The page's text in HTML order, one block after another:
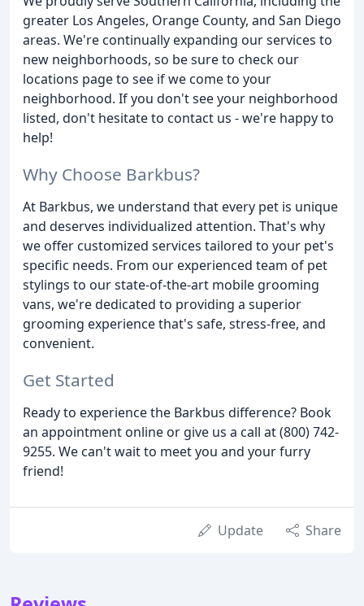
greater Los Angeles, Orange County, and San Diego
areas. We're continually expanding our services to
new neighborhoods, so be sure to check our
locations page to see if we come to your
neighborhood. If you don't see your neighborhood
listed, don't hesitate to contact us - we're happy to
help!
Why Choose Barkbus?
At Barkbus, we understand that every pet is unique
and deserves individualized attention. That's why
we offer customized services tailored to your pet's
specific needs. From our experienced team of pet
stylings to our state-of-the-art mobile grooming
vans, we're dedicated to providing a superior
grooming experience that's safe, stress-free, and
convenient.
Get Started
Ready to experience the Barkbus difference? Book
an appointment online or give us a call at (800) 742-
9255. We can't wait to meet you and your furry
friend!
Update Share